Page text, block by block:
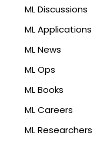
ML Discussions
ML Applications
ML News
ML Ops
ML Books
ML Careers
ML Researchers